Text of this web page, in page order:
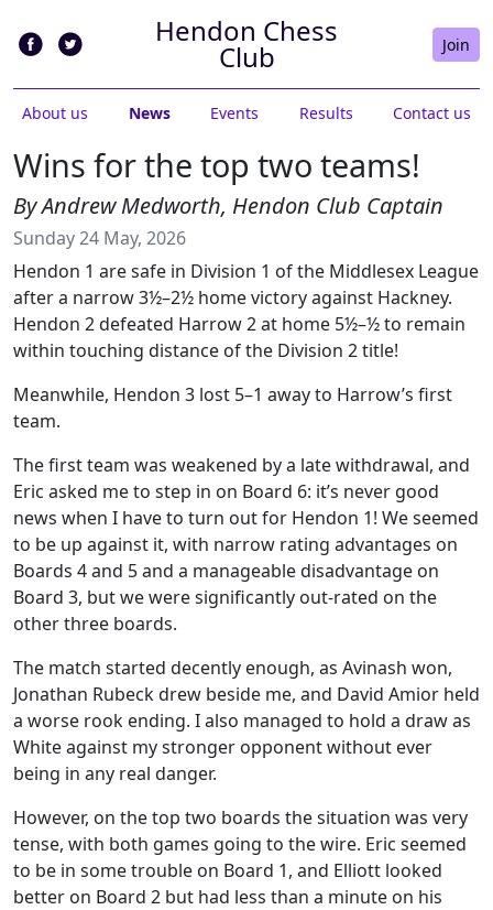
Hendon Chess
Club Join
About us News Events Results Contact us
Wins for the top two teams!
By Andrew Medworth, Hendon Club Captain
Sunday 24 May, 2026
Hendon 1 are safe in Division 1 of the Middlesex League
after a narrow 3½–2½ home victory against Hackney.
Hendon 2 defeated Harrow 2 at home 5½–½ to remain
within touching distance of the Division 2 title!
Meanwhile, Hendon 3 lost 5–1 away to Harrow’s first
team.
The first team was weakened by a late withdrawal, and
Eric asked me to step in on Board 6: it’s never good
news when I have to turn out for Hendon 1! We seemed
to be up against it, with narrow rating advantages on
Boards 4 and 5 and a manageable disadvantage on
Board 3, but we were significantly out-rated on the
other three boards.
The match started decently enough, as Avinash won,
Jonathan Rubeck drew beside me, and David Amior held
a worse rook ending. I also managed to hold a draw as
White against my stronger opponent without ever
being in any real danger.
However, on the top two boards the situation was very
tense, with both games going to the wire. Eric seemed
to be in some trouble on Board 1, and Elliott looked
better on Board 2 but had less than a minute on his